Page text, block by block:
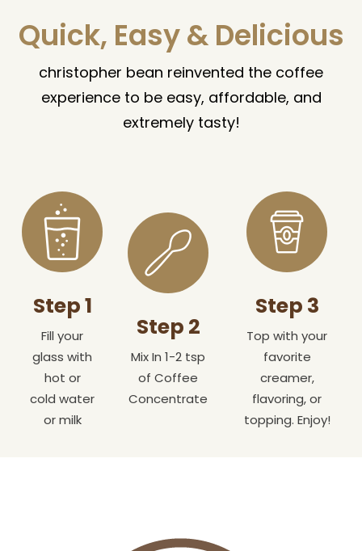
Quick, Easy & Delicious
christopher bean reinvented the coffee
experience to be easy, affordable, and
extremely tasty!
Step 1
Fill your
glass with
hot or
cold water
or milk
Step 2
Mix In 1-2 tsp
of Coffee
Concentrate
Step 3
Top with your
favorite
creamer,
flavoring, or
topping. Enjoy!